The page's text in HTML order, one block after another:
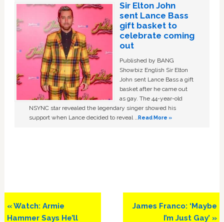
Sir Elton John
sent Lance Bass
gift basket to
celebrate coming
out
Published by BANG
Showbiz English Sir Elton
John sent Lance Bass a gift
basket after he came out
as gay. The 44-year-old
NSYNC star revealed the legendary singer showed his
support when Lance decided to reveal …Read More »
Previous
Post:
« Watch: Armie
Hammer Says He’ll
Next
James Franco: ‘Maybe
I’m Just Gay’ »